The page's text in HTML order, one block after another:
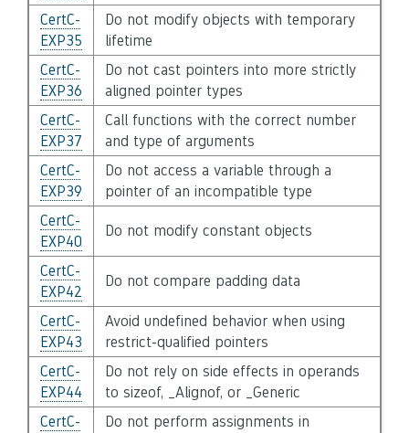
CertC-
EXP35
Do not modify objects with temporary
lifetime
CertC-
EXP36
Do not cast pointers into more strictly
aligned pointer types
CertC-
EXP37
Call functions with the correct number
and type of arguments
CertC-
EXP39
Do not access a variable through a
pointer of an incompatible type
CertC-
EXP40
Do not modify constant objects
CertC-
EXP42
Do not compare padding data
CertC-
EXP43
Avoid undefined behavior when using
restrict-qualified pointers
CertC-
EXP44
Do not rely on side effects in operands
to sizeof, _Alignof, or _Generic
CertC-
Do not perform assignments in